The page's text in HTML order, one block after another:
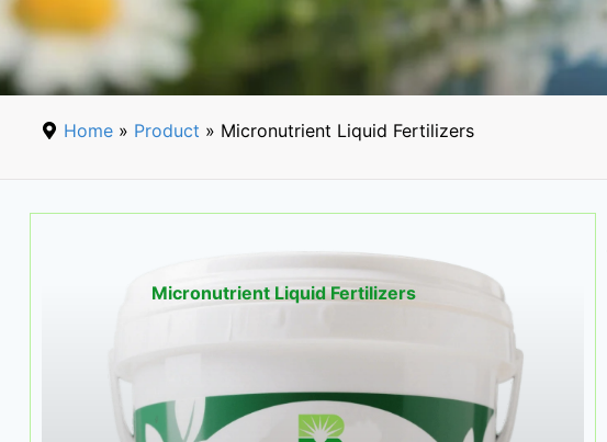
Home » Product » Micronutrient Liquid Fertilizers
Micronutrient Liquid Fertilizers